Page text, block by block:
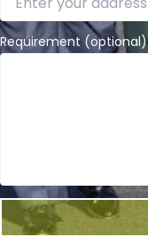
Requirement (optional)